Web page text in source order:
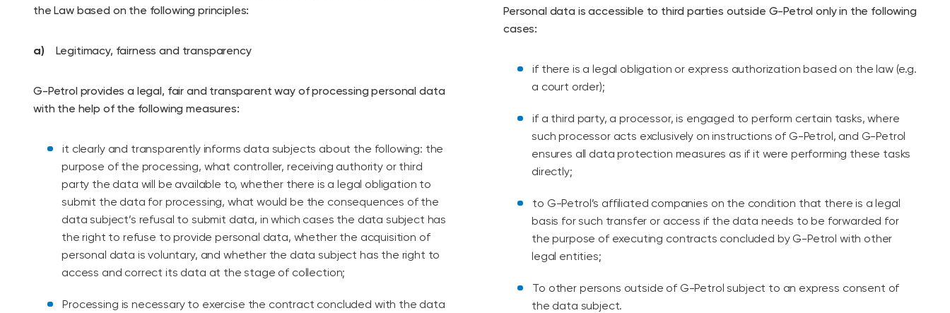
the Law based on the following principles:
a) Legitimacy, fairness and transparency
G-Petrol provides a legal, fair and transparent way of processing personal data
with the help of the following measures:
it clearly and transparently informs data subjects about the following: the
purpose of the processing, what controller, receiving authority or third
party the data will be available to, whether there is a legal obligation to
submit the data for processing, what would be the consequences of the
data subject’s refusal to submit data, in which cases the data subject has
the right to refuse to provide personal data, whether the acquisition of
personal data is voluntary, and whether the data subject has the right to
access and correct its data at the stage of collection;
Processing is necessary to exercise the contract concluded with the data
Personal data is accessible to third parties outside G-Petrol only in the following
cases:
if there is a legal obligation or express authorization based on the law (e.g.
a court order);
if a third party, a processor, is engaged to perform certain tasks, where
such processor acts exclusively on instructions of G-Petrol, and G-Petrol
ensures all data protection measures as if it were performing these tasks
directly;
to G-Petrol’s affiliated companies on the condition that there is a legal
basis for such transfer or access if the data needs to be forwarded for
the purpose of executing contracts concluded by G-Petrol with other
legal entities;
To other persons outside of G-Petrol subject to an express consent of
the data subject.